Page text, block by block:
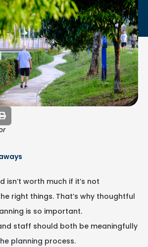
isn’t worth much if it’s not
right things. That’s why thoughtful
is so important.
staff should both be meaningfully
planning process.